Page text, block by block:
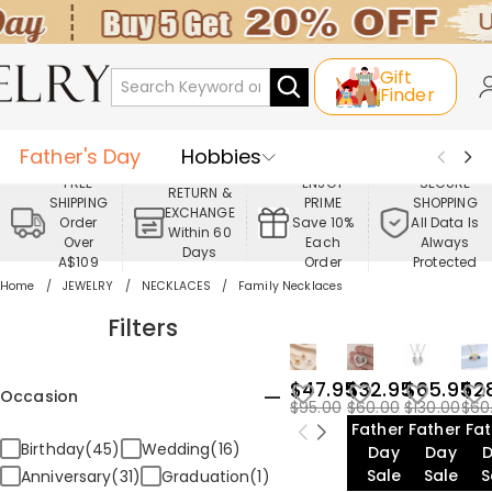
Gift
Finder
Father's Day
Hobbies
Occasions
Recipients
Best Seller
New In
Jewelry
Home&Living
FREE
SHIPPING
Order
Over
A$109
RETURN &
EXCHANGE
Within 60
Days
ENJOY
PRIME
Save 10%
Each
Order
SECURE
SHOPPING
All Data Is
Always
Protected
Home JEWELRY NECKLACES Family Necklaces
Filters
Occasion
Birthday(45)
Wedding(16)
Anniversary(31)
Graduation(1)
$47.95
$95.00
$32.95
$60.00
Father's
Day
Sale
$65.95
$130.00
Father's
Day
Sale